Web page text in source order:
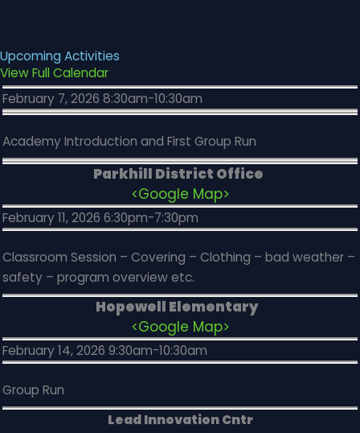
Upcoming Activities
View Full Calendar
February 7, 2026 8:30am-10:30am
Academy Introduction and First Group Run
Parkhill District Office
<Google Map>
February 11, 2026 6:30pm-7:30pm
Classroom Session – Covering – Clothing – bad weather –
safety – program overview etc.
Hopewell Elementary
<Google Map>
February 14, 2026 9:30am-10:30am
Group Run
Lead Innovation Cntr